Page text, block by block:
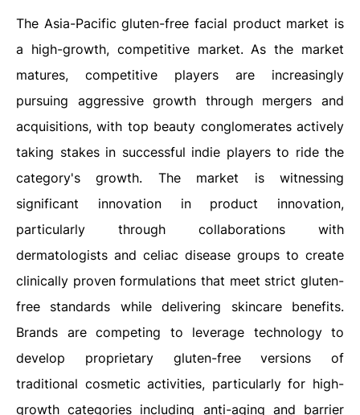
The Asia-Pacific gluten-free facial product market is
a high-growth, competitive market. As the market
matures, competitive players are increasingly
pursuing aggressive growth through mergers and
acquisitions, with top beauty conglomerates actively
taking stakes in successful indie players to ride the
category's growth. The market is witnessing
significant innovation in product innovation,
particularly through collaborations with
dermatologists and celiac disease groups to create
clinically proven formulations that meet strict gluten-
free standards while delivering skincare benefits.
Brands are competing to leverage technology to
develop proprietary gluten-free versions of
traditional cosmetic activities, particularly for high-
growth categories including anti-aging and barrier